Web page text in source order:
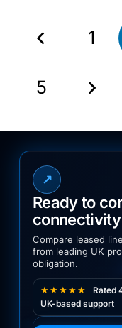
1
5
↗
Ready to
Compare leased
from leading UK
obligation.
★★★★★
Rated
UK-based support